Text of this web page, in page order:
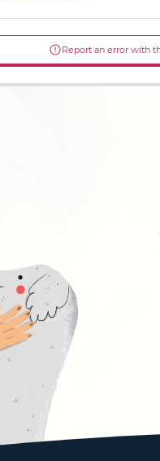
Report an error with